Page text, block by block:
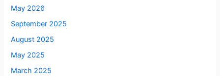
May 2026
September 2025
August 2025
May 2025
March 2025